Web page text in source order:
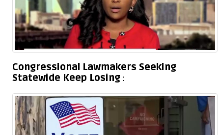
Congressional Lawmakers Seeking
Statewide Keep Losing